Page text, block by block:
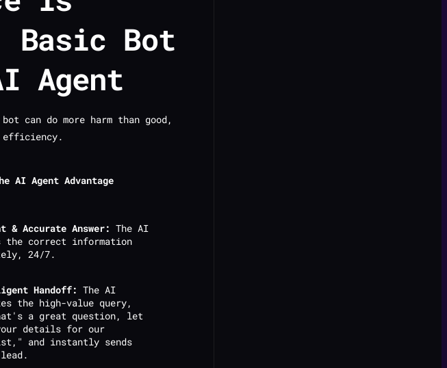
Bot
Agent
can do more harm than good,
efficiency.
AI Agent Advantage
& Accurate Answer: The AI
the correct information
24/7.
Handoff: The AI
the high-value query,
a great question, let
details for our
and instantly sends